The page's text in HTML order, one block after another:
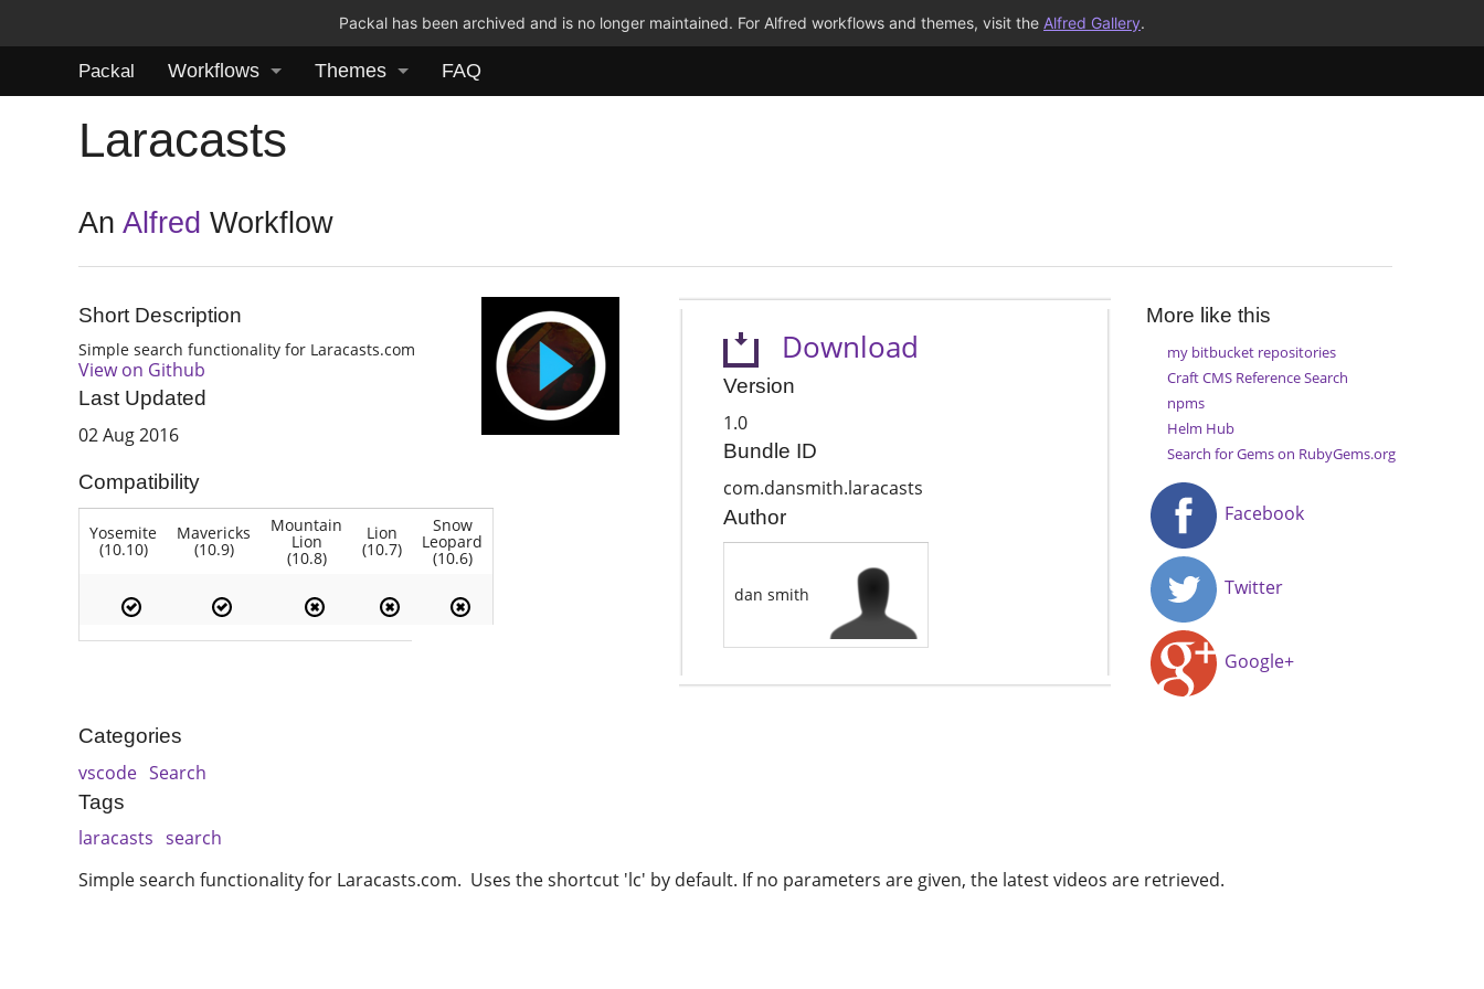
Packal has been archived and is no longer maintained. For Alfred workflows and themes, visit the Alfred Gallery.
Packal Workflows Themes FAQ
Laracasts
AnAlfred Workflow
Short Description
Simple search functionality for Laracasts.com
View on Github
Last Updated
02 Aug 2016
Compatibility
Yosemite
(10.10)
Mavericks
(10.9)
Mountain
Lion
(10.8)
Lion
(10.7)
Snow
Leopard
(10.6)
Download
Version
1.0
Bundle ID
com.dansmith.laracasts
Author
dan smith
More like this
my bitbucket repositories
Craft CMS Reference Search
npms
Helm Hub
Search for Gems on RubyGems.org
Facebook
Twitter
Google+
Categories
vscode Search
Tags
laracasts search
Simple search functionality for Laracasts.com. Uses the shortcut 'lc' by default. If no parameters are given, the latest videos are retrieved.